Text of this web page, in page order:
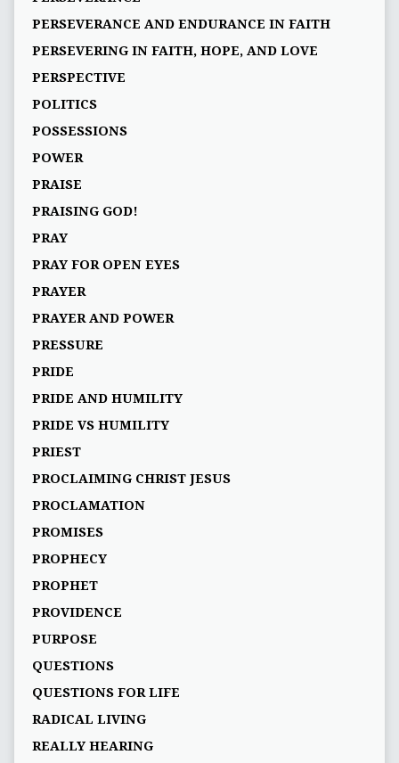
PERSEVERANCE AND ENDURANCE IN FAITH
PERSEVERING IN FAITH, HOPE, AND LOVE
PERSPECTIVE
POLITICS
POSSESSIONS
POWER
PRAISE
PRAISING GOD!
PRAY
PRAY FOR OPEN EYES
PRAYER
PRAYER AND POWER
PRESSURE
PRIDE
PRIDE AND HUMILITY
PRIDE VS HUMILITY
PRIEST
PROCLAIMING CHRIST JESUS
PROCLAMATION
PROMISES
PROPHECY
PROPHET
PROVIDENCE
PURPOSE
QUESTIONS
QUESTIONS FOR LIFE
RADICAL LIVING
REALLY HEARING